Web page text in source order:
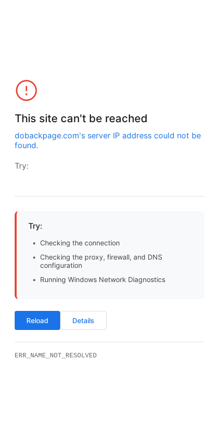
This site can't be reached
dobackpage.com's server IP address could not be
found.
Try:
Try:
Checking the connection
Checking the proxy, firewall, and DNS
configuration
Running Windows Network Diagnostics
Reload Details
ERR_NAME_NOT_RESOLVED